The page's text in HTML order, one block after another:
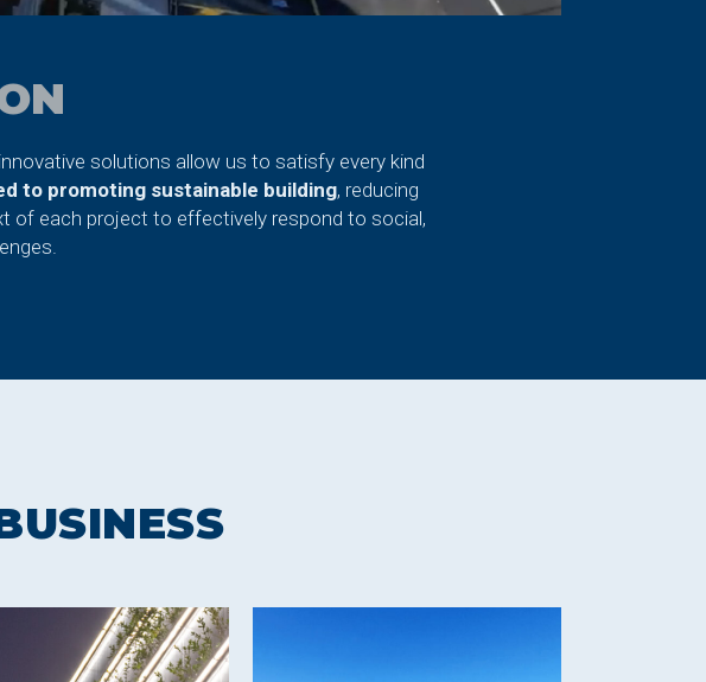
solutions allow us to satisfy every kind
to promoting sustainable building, reducing
of each project to effectively respond to social,